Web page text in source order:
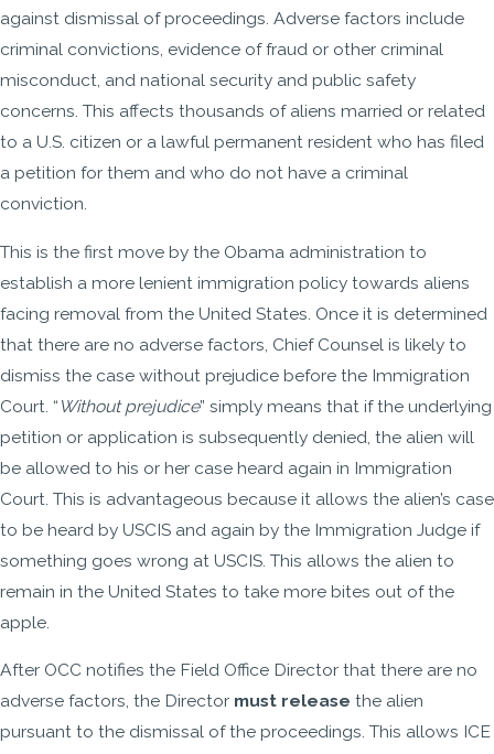
against dismissal of proceedings. Adverse factors include
criminal convictions, evidence of fraud or other criminal
misconduct, and national security and public safety
concerns. This affects thousands of aliens married or related
to a U.S. citizen or a lawful permanent resident who has filed
a petition for them and who do not have a criminal
conviction.
This is the first move by the Obama administration to
establish a more lenient immigration policy towards aliens
facing removal from the United States. Once it is determined
that there are no adverse factors, Chief Counsel is likely to
dismiss the case without prejudice before the Immigration
Court. “ Without prejudice” simply means that if the underlying
petition or application is subsequently denied, the alien will
be allowed to his or her case heard again in Immigration
Court. This is advantageous because it allows the alien’s case
to be heard by USCIS and again by the Immigration Judge if
something goes wrong at USCIS. This allows the alien to
remain in the United States to take more bites out of the
apple.
After OCC notifies the Field Office Director that there are no
adverse factors, the Director must release the alien
pursuant to the dismissal of the proceedings. This allows ICE